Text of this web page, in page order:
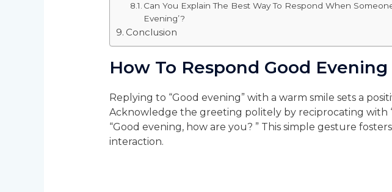
Can You Explain The Best Way To Respond When
Evening’?
Conclusion
How To Respond Good Evening
Replying to “Good evening” with a warm smile sets a
Acknowledge the greeting politely by reciprocating with
“Good evening, how are you? ” This simple gesture
interaction.